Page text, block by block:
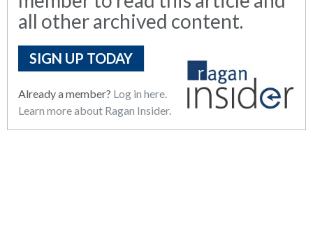
all other archived content.
SIGN UP TODAY
Already a member? Log in here.
Learn more about Ragan Insider.